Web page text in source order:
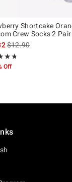
Shortcake
Crew Socks 2 Pair
is sales price, the
$12.90
4.714 out of 5
Off